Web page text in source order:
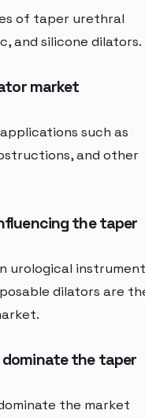
of taper urethral
and silicone dilators.
market
such as
and other
the taper
urological
dilators are
the taper
the market